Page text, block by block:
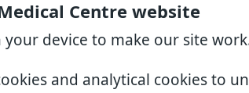
Centre website
device to make our site
and analytical cookies to